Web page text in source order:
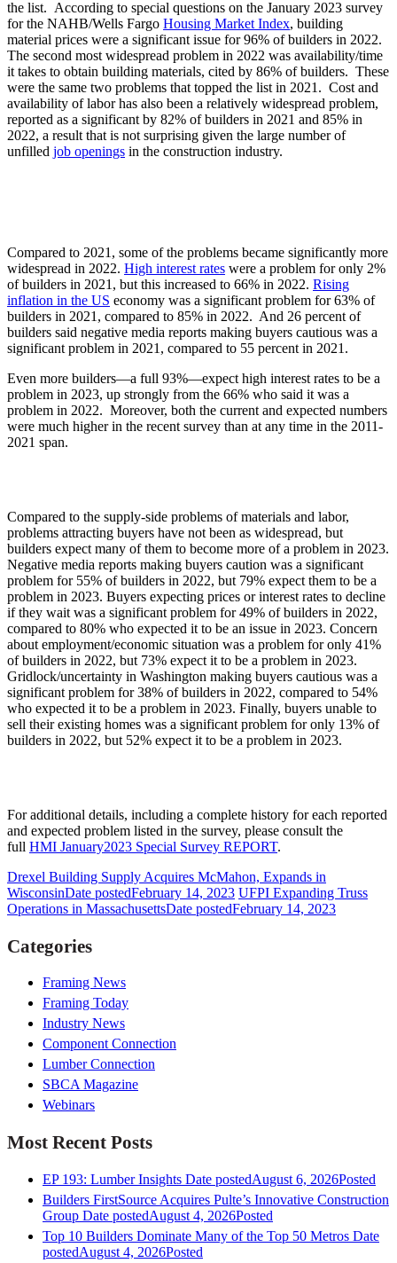
the list. According to special questions on the January 2023 survey
for the NAHB/Wells Fargo Housing Market Index, building
material prices were a significant issue for 96% of builders in 2022.
The second most widespread problem in 2022 was availability/time
it takes to obtain building materials, cited by 86% of builders. These
were the same two problems that topped the list in 2021. Cost and
availability of labor has also been a relatively widespread problem,
reported as a significant by 82% of builders in 2021 and 85% in
2022, a result that is not surprising given the large number of
unfilled job openings in the construction industry.
Compared to 2021, some of the problems became significantly more
widespread in 2022. High interest rates were a problem for only 2%
of builders in 2021, but this increased to 66% in 2022. Rising
inflation in the US economy was a significant problem for 63% of
builders in 2021, compared to 85% in 2022. And 26 percent of
builders said negative media reports making buyers cautious was a
significant problem in 2021, compared to 55 percent in 2021.
Even more builders—a full 93%—expect high interest rates to be a
problem in 2023, up strongly from the 66% who said it was a
problem in 2022. Moreover, both the current and expected numbers
were much higher in the recent survey than at any time in the 2011-
2021 span.
Compared to the supply-side problems of materials and labor,
problems attracting buyers have not been as widespread, but
builders expect many of them to become more of a problem in 2023.
Negative media reports making buyers caution was a significant
problem for 55% of builders in 2022, but 79% expect them to be a
problem in 2023. Buyers expecting prices or interest rates to decline
if they wait was a significant problem for 49% of builders in 2022,
compared to 80% who expected it to be an issue in 2023. Concern
about employment/economic situation was a problem for only 41%
of builders in 2022, but 73% expect it to be a problem in 2023.
Gridlock/uncertainty in Washington making buyers cautious was a
significant problem for 38% of builders in 2022, compared to 54%
who expected it to be a problem in 2023. Finally, buyers unable to
sell their existing homes was a significant problem for only 13% of
builders in 2022, but 52% expect it to be a problem in 2023.
For additional details, including a complete history for each reported
and expected problem listed in the survey, please consult the
full HMI January2023 Special Survey REPORT.
Drexel Building Supply Acquires McMahon, Expands in
WisconsinDate postedFebruary 14, 2023 UFPI Expanding Truss
Operations in MassachusettsDate postedFebruary 14, 2023
Categories
Framing News
Framing Today
Industry News
Component Connection
Lumber Connection
SBCA Magazine
Webinars
Most Recent Posts
EP 193: Lumber Insights Date postedAugust 6, 2026Posted
Builders FirstSource Acquires Pulte’s Innovative Construction
Group Date postedAugust 4, 2026Posted
Top 10 Builders Dominate Many of the Top 50 Metros Date
postedAugust 4, 2026Posted